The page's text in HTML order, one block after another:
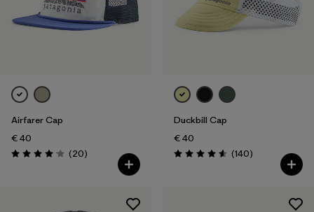
Airfarer Cap
€ 40
Rating: 4.1 / 5 (20Reviews
)
Duckbill Cap
€ 40
Rating: 4.6 / 5 (140Reviews
)